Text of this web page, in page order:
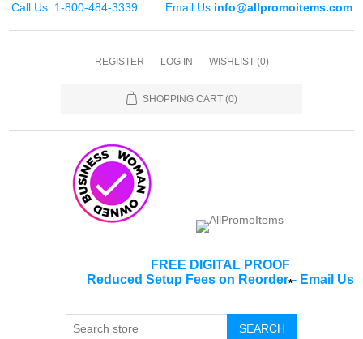
Call Us: 1-800-484-3339 Email Us:info@allpromoitems.com
REGISTER LOG IN WISHLIST (0)
SHOPPING CART (0)
FREE DIGITAL PROOF
Reduced Setup Fees on Reorder*- Email Us
SEARCH